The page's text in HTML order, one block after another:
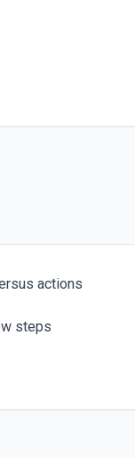
actions
steps